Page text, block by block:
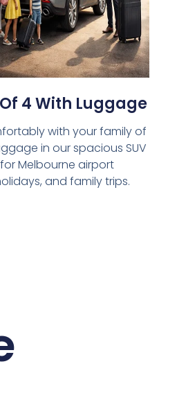
4 With Luggage
with your family of
in our spacious SUV
Melbourne airport
and family trips.